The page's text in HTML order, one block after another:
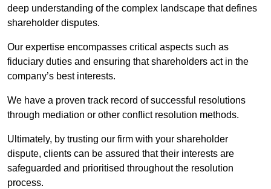
deep understanding of the complex landscape that defines
shareholder disputes.
Our expertise encompasses critical aspects such as
fiduciary duties and ensuring that shareholders act in the
company’s best interests.
We have a proven track record of successful resolutions
through mediation or other conflict resolution methods.
Ultimately, by trusting our firm with your shareholder
dispute, clients can be assured that their interests are
safeguarded and prioritised throughout the resolution
process.